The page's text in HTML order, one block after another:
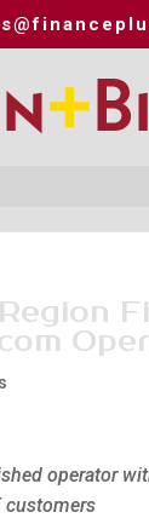
operator
customers